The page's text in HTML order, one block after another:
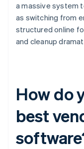
a massive system
as switching from
structured online
and cleanup
How do
best